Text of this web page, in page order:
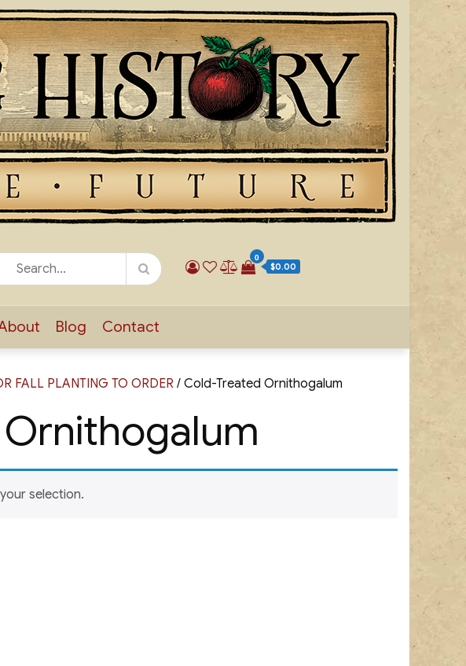
0
$0.00
Blog Contact
FALL PLANTING TO ORDER / Cold-Treated Ornithogalum
selection.